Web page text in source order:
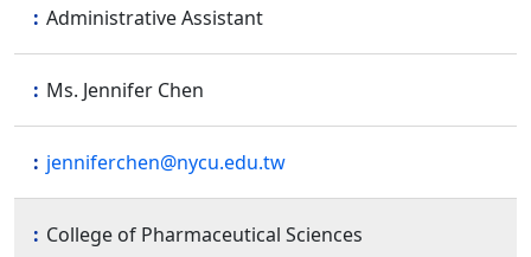
Administrative Assistant
Ms. Jennifer Chen
jenniferchen@nycu.edu.tw
College of Pharmaceutical Sciences